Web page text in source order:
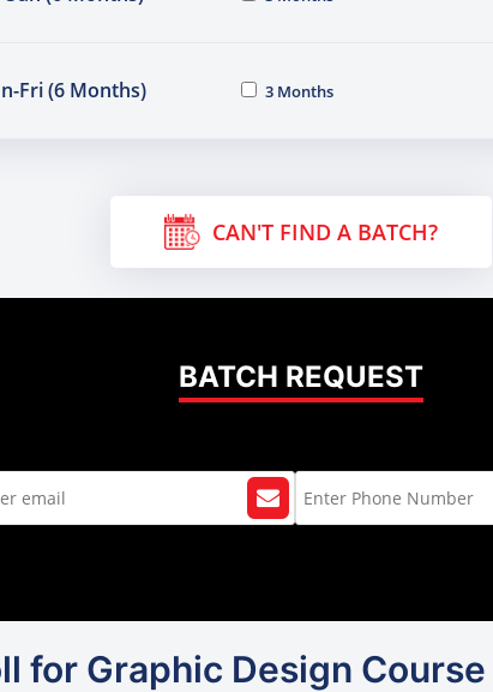
Fri (6 Months) 3 Months
CAN'T FIND A BATCH?
BATCH REQUEST
for Graphic Design Course